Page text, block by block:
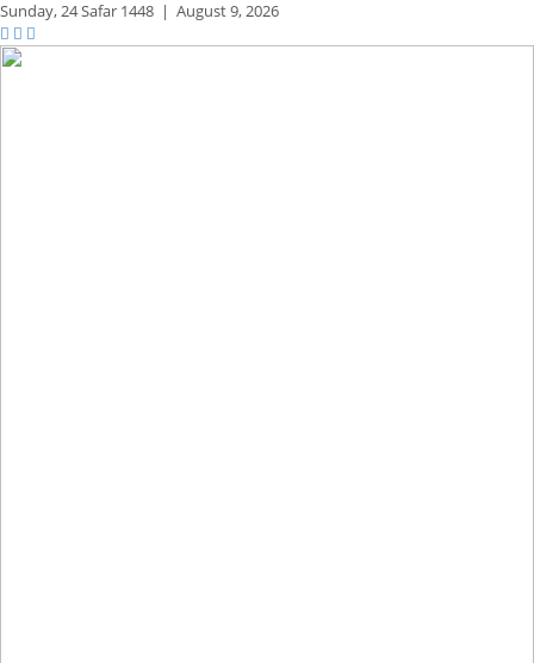
Sunday,24 Safar 1448 | August 9, 2026